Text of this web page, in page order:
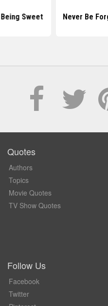
Sweet Never Be
Quotes
Authors
Topics
Movie Quotes
TV Show Quotes
Follow Us
Facebook
Twitter